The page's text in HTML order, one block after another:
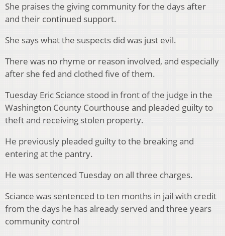
She praises the giving community for the days after
and their continued support.
She says what the suspects did was just evil.
There was no rhyme or reason involved, and especially
after she fed and clothed five of them.
Tuesday Eric Sciance stood in front of the judge in the
Washington County Courthouse and pleaded guilty to
theft and receiving stolen property.
He previously pleaded guilty to the breaking and
entering at the pantry.
He was sentenced Tuesday on all three charges.
Sciance was sentenced to ten months in jail with credit
from the days he has already served and three years
community control